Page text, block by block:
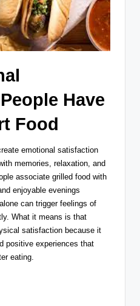
Have
Food
emotional satisfaction
memories, relaxation, and
associate grilled food with
enjoyable evenings
can trigger feelings of
What it means is that
satisfaction because it
positive experiences that
eating.